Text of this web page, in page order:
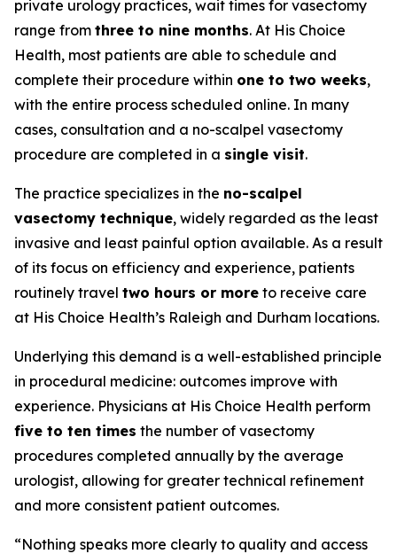
private urology practices, wait times for vasectomy
range from three to nine months. At His Choice
Health, most patients are able to schedule and
complete their procedure within one to two weeks,
with the entire process scheduled online. In many
cases, consultation and a no-scalpel vasectomy
procedure are completed in a single visit.
The practice specializes in the no-scalpel
vasectomy technique, widely regarded as the least
invasive and least painful option available. As a result
of its focus on efficiency and experience, patients
routinely travel two hours or more to receive care
at His Choice Health’s Raleigh and Durham locations.
Underlying this demand is a well-established principle
in procedural medicine: outcomes improve with
experience. Physicians at His Choice Health perform
five to ten times the number of vasectomy
procedures completed annually by the average
urologist, allowing for greater technical refinement
and more consistent patient outcomes.
“Nothing speaks more clearly to quality and access